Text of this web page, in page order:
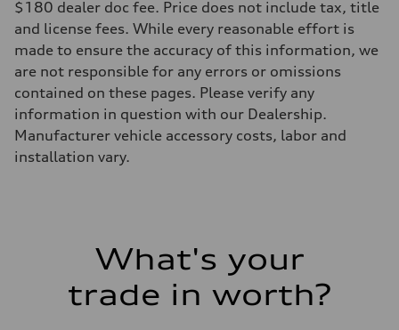
Rear
5-link suspension
Brake system
—
Steering
electromechanical progressive steering with speed-sensitive power
Unladen weight
—
Performance data
Acceleration 0-100 km/h
$180 dealer doc fee. Price does not include tax, title
and license fees. While every reasonable effort is
made to ensure the accuracy of this information, we
are not responsible for any errors or omissions
contained on these pages. Please verify any
information in question with our Dealership.
Manufacturer vehicle accessory costs, labor and
installation vary.
What's your
trade in worth?